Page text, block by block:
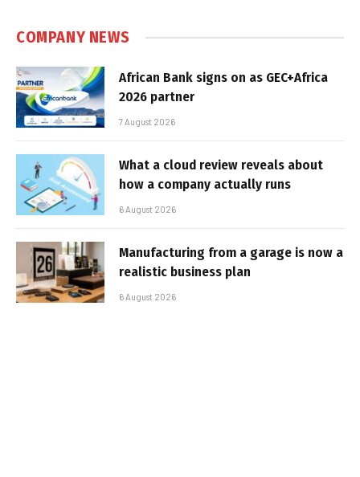
COMPANY NEWS
African Bank signs on as GEC+Africa
2026 partner
7 August 2026
What a cloud review reveals about
how a company actually runs
6 August 2026
Manufacturing from a garage is now a
realistic business plan
6 August 2026